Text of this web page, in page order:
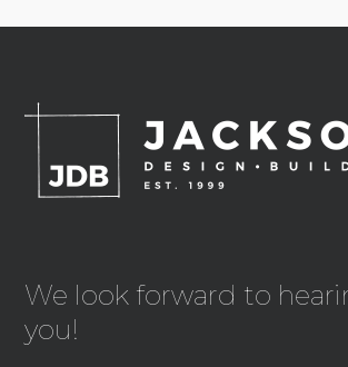
We look forward to
you!